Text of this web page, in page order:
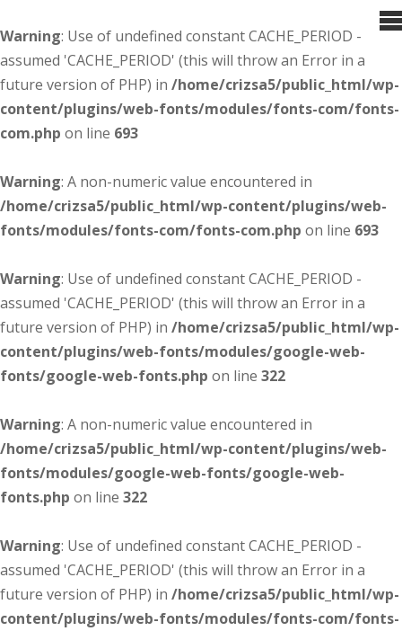
Warning: Use of undefined constant CACHE_PERIOD -
assumed 'CACHE_PERIOD' (this will throw an Error in a
future version of PHP) in /home/crizsa5/public_html/wp-
content/plugins/web-fonts/modules/fonts-com/fonts-
com.php on line 693
Warning: A non-numeric value encountered in
/home/crizsa5/public_html/wp-content/plugins/web-
fonts/modules/fonts-com/fonts-com.php on line 693
Warning: Use of undefined constant CACHE_PERIOD -
assumed 'CACHE_PERIOD' (this will throw an Error in a
future version of PHP) in /home/crizsa5/public_html/wp-
content/plugins/web-fonts/modules/google-web-
fonts/google-web-fonts.php on line 322
Warning: A non-numeric value encountered in
/home/crizsa5/public_html/wp-content/plugins/web-
fonts/modules/google-web-fonts/google-web-
fonts.php on line 322
Warning: Use of undefined constant CACHE_PERIOD -
assumed 'CACHE_PERIOD' (this will throw an Error in a
future version of PHP) in /home/crizsa5/public_html/wp-
content/plugins/web-fonts/modules/fonts-com/fonts-